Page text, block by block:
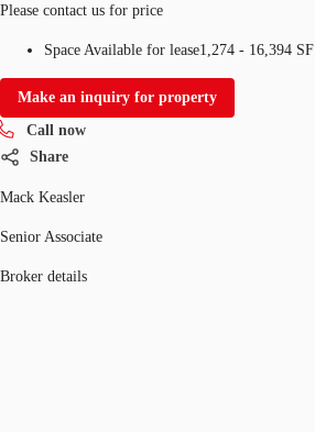
Please contact us for price
Space Available for lease1,274 - 16,394 SF
Make an inquiry for property
Call now
Share
Mack Keasler
Senior Associate
Broker details